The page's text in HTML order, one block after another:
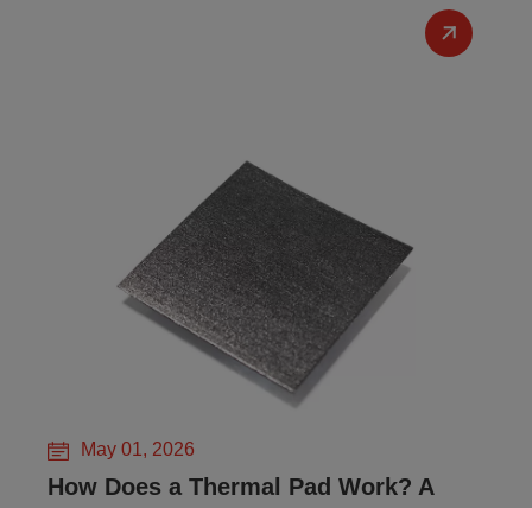
May 01, 2026
How Does a Thermal Pad Work? A